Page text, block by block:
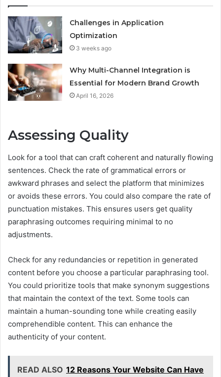
Challenges in Application
Optimization
3 weeks ago
Why Multi-Channel Integration is
Essential for Modern Brand Growth
April 16, 2026
Assessing Quality
Look for a tool that can craft coherent and naturally flowing
sentences. Check the rate of grammatical errors or
awkward phrases and select the platform that minimizes
or avoids these errors. You could also compare the rate of
punctuation mistakes. This ensures users get quality
paraphrasing outcomes requiring minimal to no
adjustments.
Check for any redundancies or repetition in generated
content before you choose a particular paraphrasing tool.
You could prioritize tools that make synonym suggestions
that maintain the context of the text. Some tools can
maintain a human-sounding tone while creating easily
comprehendible content. This can enhance the
authenticity of your content.
READ ALSO 12 Reasons Your Website Can Have